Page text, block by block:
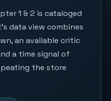
1 & 2 is cataloged
data view combines
an available critic
a time signal of
the store